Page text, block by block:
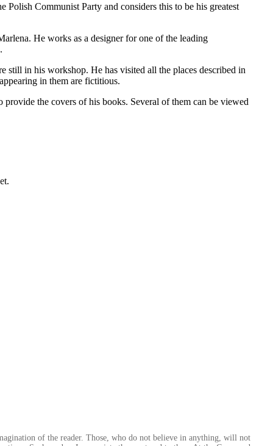
Communist Party and considers this to be his greatest
He works as a designer for one of the leading
still in his workshop. He has visited all the places described in
in them are fictitious.
the covers of his books. Several of them can be viewed
of the reader. Those, who do not believe in anything, will not